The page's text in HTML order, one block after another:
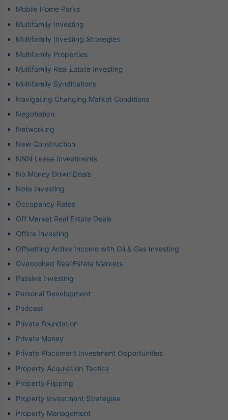
Mobile Home Parks
Multifamily Investing
Multifamily Investing Strategies
Multifamily Properties
Multifamily Real Estate Investing
Multifamily Syndications
Navigating Changing Market Conditions
Negotiation
Networking
New Construction
NNN Lease Investments
No Money Down Deals
Note Investing
Occupancy Rates
Off Market Real Estate Deals
Office Investing
Offsetting Active Income with Oil & Gas Investing
Overlooked Real Estate Markets
Passive Investing
Personal Development
Podcast
Private Foundation
Private Money
Private Placement Investment Opportunities
Property Acquisition Tactics
Property Flipping
Property Investment Strategies
Property Management